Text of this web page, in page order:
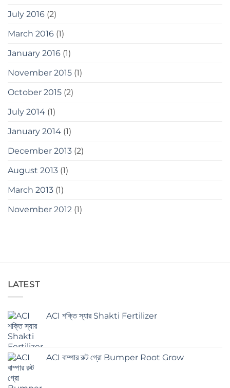
July 2016 (2)
March 2016 (1)
January 2016 (1)
November 2015 (1)
October 2015 (2)
July 2014 (1)
January 2014 (1)
December 2013 (2)
August 2013 (1)
March 2013 (1)
November 2012 (1)
LATEST
ACI শক্তি স্যার Shakti Fertilizer
ACI বাম্পার রুট গ্রো Bumper Root Grow